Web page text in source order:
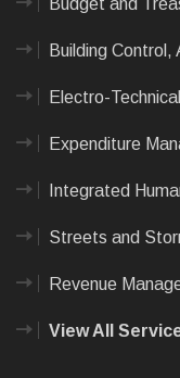
Budget and
Building Control,
Electro-
Expenditure
Integrated
Streets and
Revenue
View All